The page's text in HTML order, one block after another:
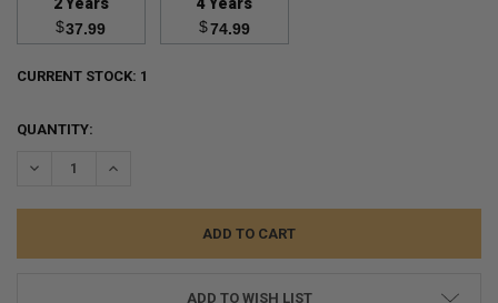
2 Years
$37.99
4 Years
$74.99
CURRENT STOCK: 1
QUANTITY:
DECREASE QUANTITY:INCREASE QUANTITY:
ADD TO WISH LIST